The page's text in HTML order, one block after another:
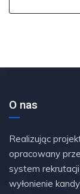
O nas
Realizując
opracowany
system
wyłonienie